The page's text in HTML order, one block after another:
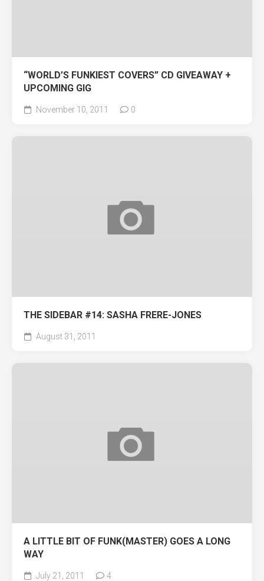
“WORLD’S FUNKIEST COVERS” CD GIVEAWAY +
UPCOMING GIG
November 10, 2011 0
THE SIDEBAR #14: SASHA FRERE-JONES
August 31, 2011
A LITTLE BIT OF FUNK(MASTER) GOES A LONG
WAY
July 21, 2011 4